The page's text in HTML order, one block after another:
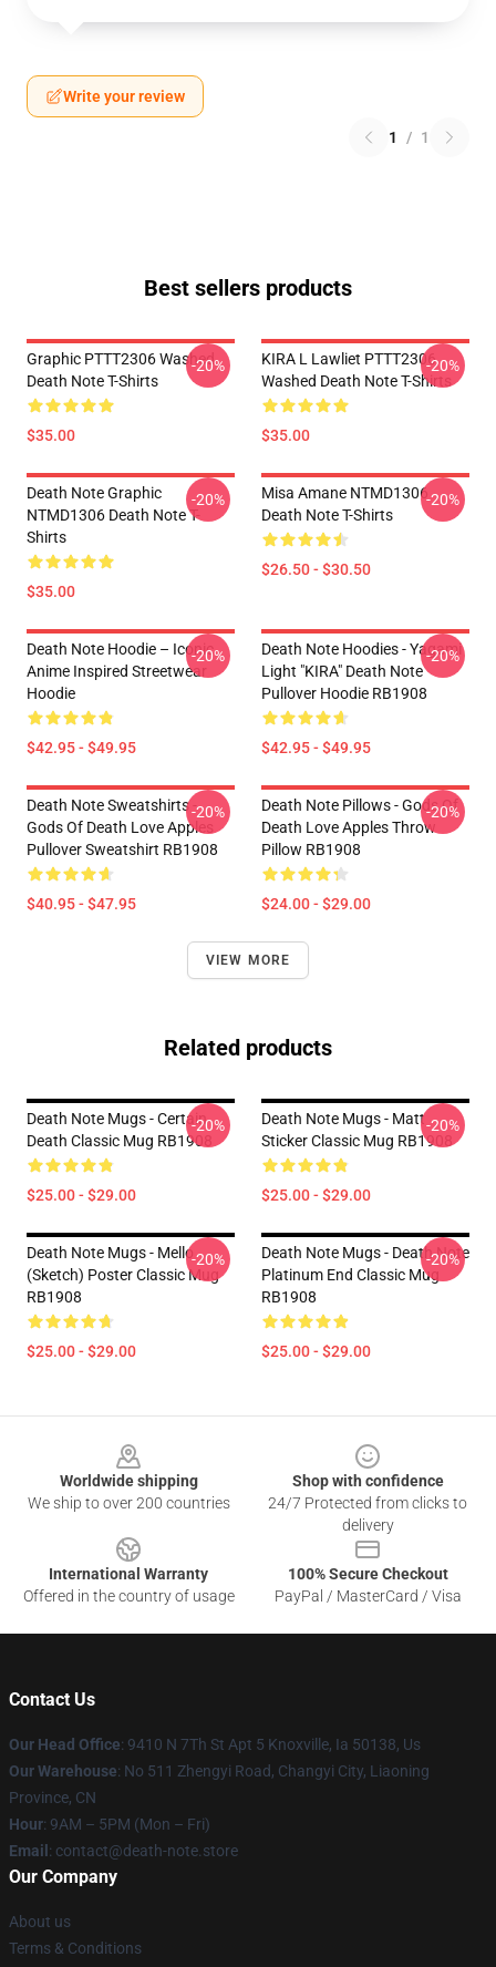
Write your review
1 / 1
Best sellers products
Graphic PTTT2306 Washed
Death Note T-Shirts
$35.00
-20%
KIRA L Lawliet PTTT2306
Washed Death Note T-Shirts
$35.00
-20%
Death Note Graphic
NTMD1306 Death Note T-
Shirts
$35.00
-20%
Misa Amane NTMD1306
Death Note T-Shirts
$26.50 - $30.50
-20%
Death Note Hoodie – Iconic
Anime Inspired Streetwear
Hoodie
$42.95 - $49.95
-20%
Death Note Hoodies - Yagami
Light "KIRA" Death Note
Pullover Hoodie RB1908
$42.95 - $49.95
-20%
Death Note Sweatshirts -
Gods Of Death Love Apples
Pullover Sweatshirt RB1908
$40.95 - $47.95
-20%
Death Note Pillows - Gods Of
Death Love Apples Throw
Pillow RB1908
$24.00 - $29.00
-20%
VIEW MORE
Related products
Death Note Mugs - Certain
Death Classic Mug RB1908
$25.00 - $29.00
-20%
Death Note Mugs - Matt
Sticker Classic Mug RB1908
$25.00 - $29.00
-20%
Death Note Mugs - Mello
(Sketch) Poster Classic Mug
RB1908
$25.00 - $29.00
-20%
Death Note Mugs - Death Note
Platinum End Classic Mug
RB1908
$25.00 - $29.00
-20%
Worldwide shipping
We ship to over 200 countries
Shop with confidence
24/7 Protected from clicks to
delivery
International Warranty
Offered in the country of usage
100% Secure Checkout
PayPal / MasterCard / Visa
Contact Us
Our Head Office: 9410 N 7Th St Apt 5 Knoxville, Ia 50138, Us
Our Warehouse: No 511 Zhengyi Road, Changyi City, Liaoning
Province, CN
Hour: 9AM – 5PM (Mon – Fri)
Email : contact@death-note.store
Our Company
About us
Terms & Conditions